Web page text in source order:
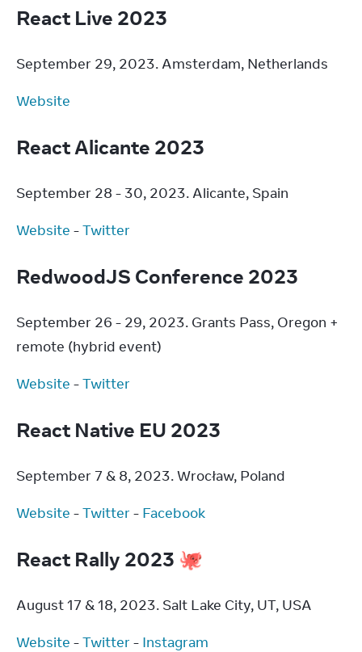
React Live 2023
September 29, 2023. Amsterdam, Netherlands
Website
React Alicante 2023
September 28 - 30, 2023. Alicante, Spain
Website - Twitter
RedwoodJS Conference 2023
September 26 - 29, 2023. Grants Pass, Oregon +
remote (hybrid event)
Website - Twitter
React Native EU 2023
September 7 & 8, 2023. Wrocław, Poland
Website - Twitter - Facebook
React Rally 2023 🐙
August 17 & 18, 2023. Salt Lake City, UT, USA
Website - Twitter - Instagram